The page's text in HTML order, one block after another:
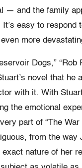
— and the family
easy to respond
more
Dogs,” “Rob
novel that he
with it. With
the emotional
part of “The War
from the way
nature of her